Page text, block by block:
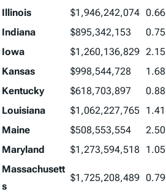
Illinois
$1,946,242,074 0.66
Indiana
$895,342,153 0.75
Iowa
$1,260,136,829 2.15
Kansas
$998,544,728 1.68
Kentucky
$618,703,897 0.88
Louisiana
$1,062,227,765 1.41
Maine
$508,553,554 2.50
Maryland
$1,273,594,518 1.05
Massachusett
s
$1,725,208,489 0.79